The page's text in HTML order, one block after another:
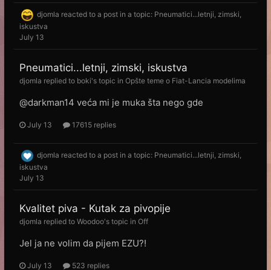
djomla reacted to a post in a topic: Pneumatici...letnji, zimski,
iskustva
July 13
Pneumatici...letnji, zimski, iskustva
djomla replied to boki's topic in Opšte teme o Fiat-Lancia modelima
@darkman14 veća mi je muka šta nego gde
July 13 17615 replies
djomla reacted to a post in a topic: Pneumatici...letnji, zimski,
iskustva
July 13
Kvalitet piva - Kutak za pivopije
djomla replied to Woodoo's topic in Off
Jel ja ne volim da pijem EZU?!
July 13 523 replies